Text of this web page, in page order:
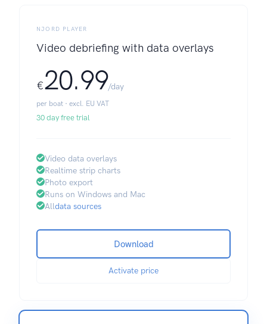
NJORD PLAYER
Video debriefing with data overlays
€20.99/day
per boat · excl. EU VAT
30 day free trial
Video data overlays
Realtime strip charts
Photo export
Runs on Windows and Mac
Alldata sources
Download
Activate price